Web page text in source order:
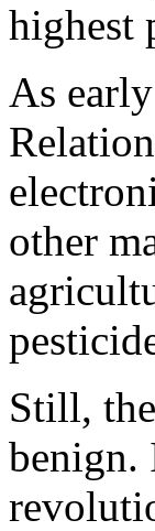
highest
As
other
Still,
benign.